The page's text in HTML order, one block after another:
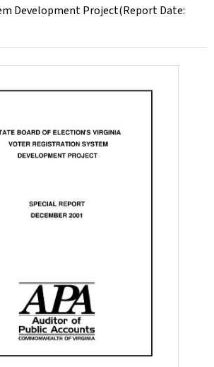
Development Project(Report Date: